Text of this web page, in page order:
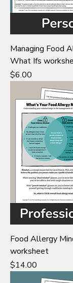
Managing Food
What Ifs
Price
$6.00
Food Allergy
worksheet
Price
$14.00